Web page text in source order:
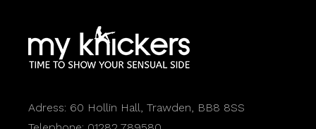
Adress: 60 Hollin Hall, Trawden, BB8 8SS